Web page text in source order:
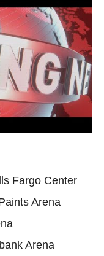
Fargo Center
Arena
Arena